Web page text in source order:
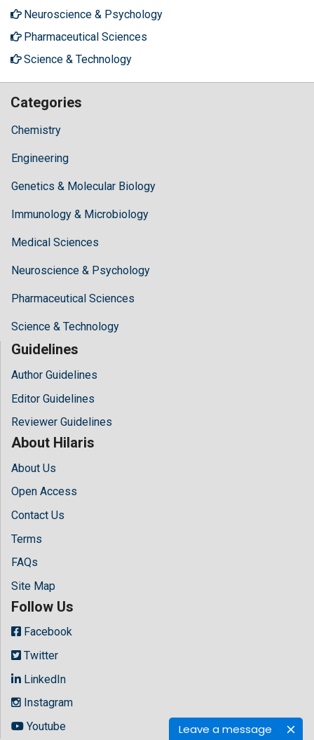
Leave a message
Neuroscience & Psychology
Pharmaceutical Sciences
Science & Technology
Categories
Chemistry
Engineering
Genetics & Molecular Biology
Immunology & Microbiology
Medical Sciences
Neuroscience & Psychology
Pharmaceutical Sciences
Science & Technology
Guidelines
Author Guidelines
Editor Guidelines
Reviewer Guidelines
About Hilaris
About Us
Open Access
Contact Us
Terms
FAQs
Site Map
Follow Us
Facebook
Twitter
LinkedIn
Instagram
Youtube